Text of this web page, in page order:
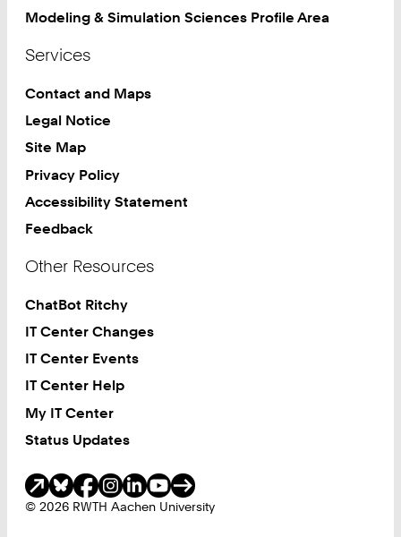
Modeling & Simulation Sciences Profile Area
Services
Contact and Maps
Legal Notice
Site Map
Privacy Policy
Accessibility Statement
Feedback
Other Resources
ChatBot Ritchy
IT Center Changes
IT Center Events
IT Center Help
My IT Center
Status Updates
© 2026 RWTH Aachen University
Social Media